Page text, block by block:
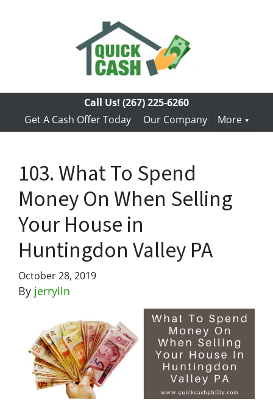
Call Us! (267) 225-6260
Get A Cash Offer Today
Our Company More
103. What To Spend
Money On When Selling
Your House in
Huntingdon Valley PA
October 28, 2019
By jerrylln